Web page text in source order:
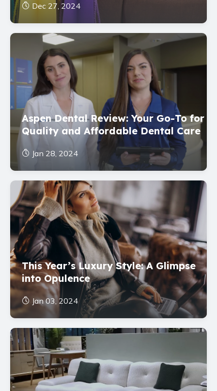
Dec 27, 2024
Aspen Dental Review: Your Go-To for
Quality and Affordable Dental Care
Jan 28, 2024
This Year’s Luxury Style: A Glimpse
into Opulence
Jan 03, 2024